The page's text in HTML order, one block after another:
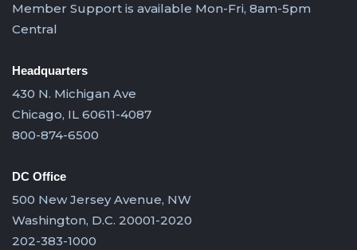
Member Support is available Mon-Fri, 8am-5pm
Central
Headquarters
430 N. Michigan Ave
Chicago, IL 60611-4087
800-874-6500
DC Office
500 New Jersey Avenue, NW
Washington, D.C. 20001-2020
202-383-1000